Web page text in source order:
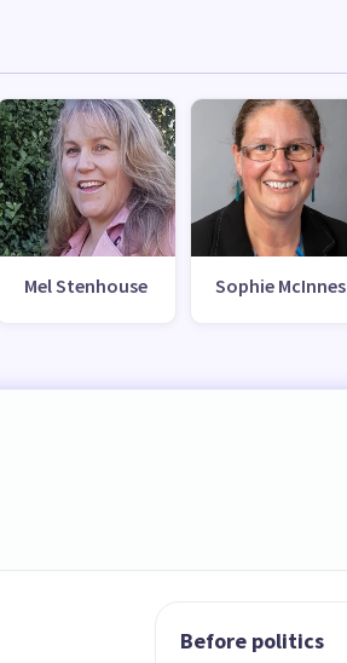
Mel Stenhouse Sophie McInnes
Before politics